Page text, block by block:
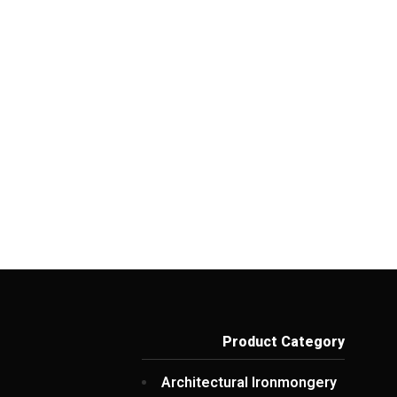
Product Category
Architectural Ironmongery